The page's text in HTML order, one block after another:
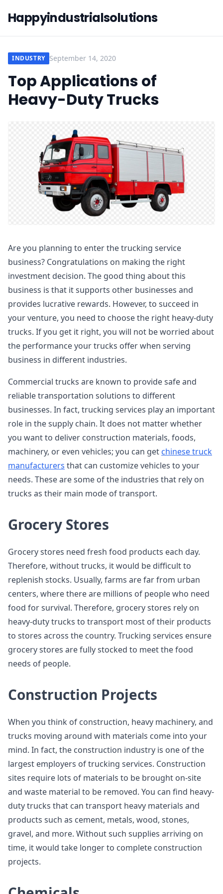
Happyindustrialsolutions
INDUSTRY September 14, 2020
Top Applications of
Heavy-Duty Trucks
Are you planning to enter the trucking service
business? Congratulations on making the right
investment decision. The good thing about this
business is that it supports other businesses and
provides lucrative rewards. However, to succeed in
your venture, you need to choose the right heavy-duty
trucks. If you get it right, you will not be worried about
the performance your trucks offer when serving
business in different industries.
Commercial trucks are known to provide safe and
reliable transportation solutions to different
businesses. In fact, trucking services play an important
role in the supply chain. It does not matter whether
you want to deliver construction materials, foods,
machinery, or even vehicles; you can get chinese truck
manufacturers that can customize vehicles to your
needs. These are some of the industries that rely on
trucks as their main mode of transport.
Grocery Stores
Grocery stores need fresh food products each day.
Therefore, without trucks, it would be difficult to
replenish stocks. Usually, farms are far from urban
centers, where there are millions of people who need
food for survival. Therefore, grocery stores rely on
heavy-duty trucks to transport most of their products
to stores across the country. Trucking services ensure
grocery stores are fully stocked to meet the food
needs of people.
Construction Projects
When you think of construction, heavy machinery, and
trucks moving around with materials come into your
mind. In fact, the construction industry is one of the
largest employers of trucking services. Construction
sites require lots of materials to be brought on-site
and waste material to be removed. You can find heavy-
duty trucks that can transport heavy materials and
products such as cement, metals, wood, stones,
gravel, and more. Without such supplies arriving on
time, it would take longer to complete construction
projects.